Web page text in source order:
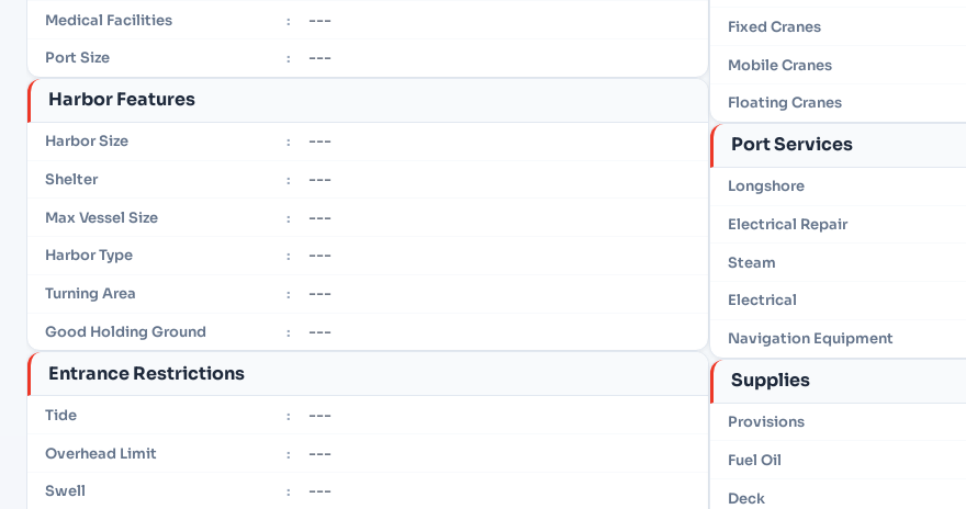
Medical Facilities : ---
Port Size : ---
Harbor Features
Harbor Size : ---
Shelter : ---
Max Vessel Size : ---
Harbor Type : ---
Turning Area : ---
Good Holding Ground : ---
Entrance Restrictions
Tide : ---
Overhead Limit : ---
Swell : ---
Fixed Cranes
Mobile Cranes
Floating Cranes
Port Services
Longshore
Electrical Repair
Steam
Electrical
Navigation Equipment
Supplies
Provisions
Fuel Oil
Deck